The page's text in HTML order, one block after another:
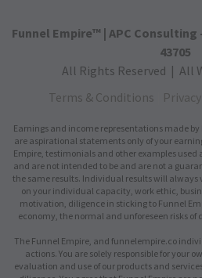
Funnel Empire™ | APC Consulting
43705
All Rights Reserved | All
Terms & Conditions
Earnings and income representations made
are aspirational statements only of your
Empire, testimonials and other examples
and are not intended to be and are not a
the same results. Individual results will always
on your individual capacity, work ethic,
motivation, diligence in sticking to Funnel
economy, the normal and unforeseen risks of
The Funnel Empire, and funnelempire.co
actions. You are solely responsible for your
evaluation and use of our products and